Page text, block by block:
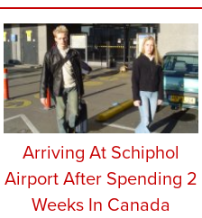
Arriving At Schiphol
Airport After Spending 2
Weeks In Canada